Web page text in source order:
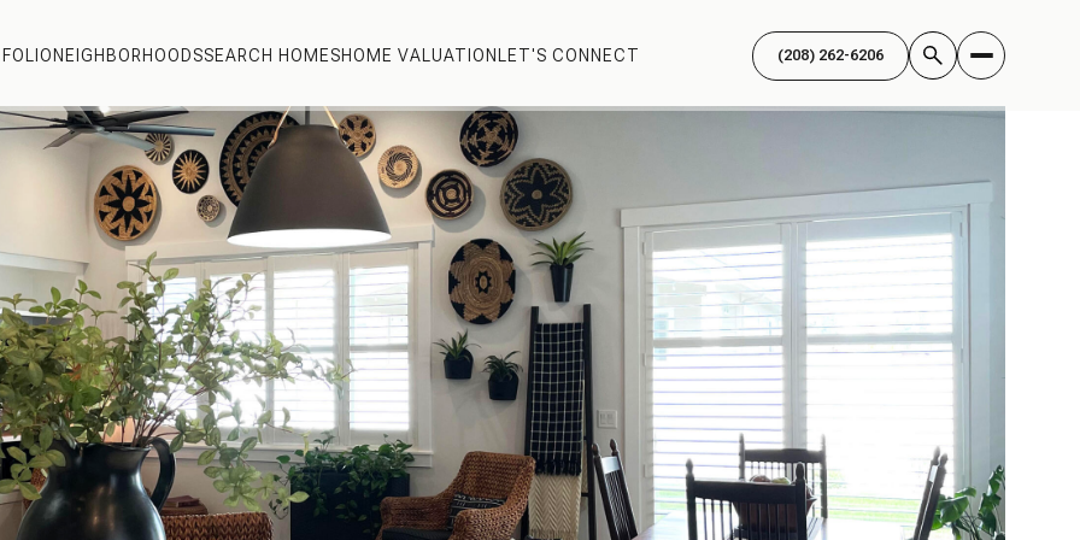
NEIGHBORHOODSSEARCH HOMESHOME VALUATION LET'S CONNECT (208) 262-6206